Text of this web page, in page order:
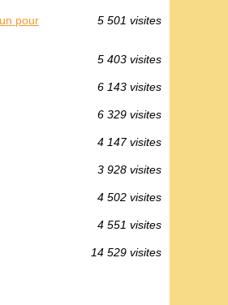
pour
5 501 visites
5 403 visites
6 143 visites
6 329 visites
4 147 visites
3 928 visites
4 502 visites
4 551 visites
14 529 visites